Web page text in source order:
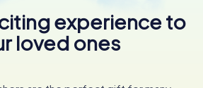
experience to
loved ones